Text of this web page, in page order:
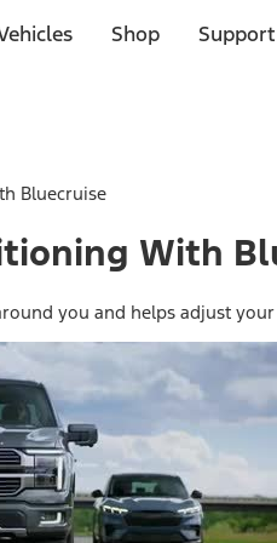
Shop
Bluecruise
With
you and helps adjust